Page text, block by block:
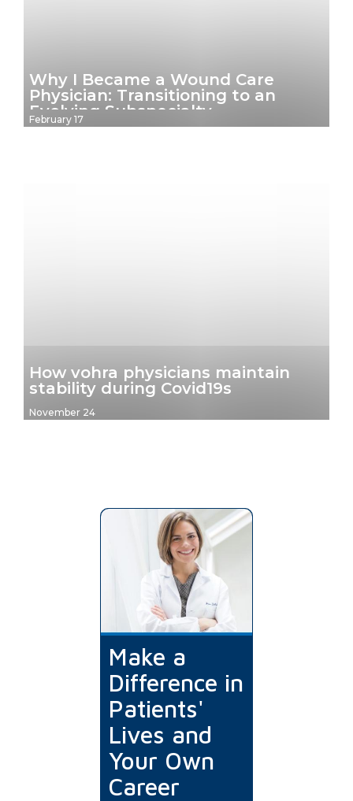
Why I Became a Wound Care
Physician: Transitioning to an
Evolving Subspecialty
February 17
How vohra physicians maintain
stability during Covid19s
November 24
Make a
Difference in
Patients'
Lives and
Your Own
Career